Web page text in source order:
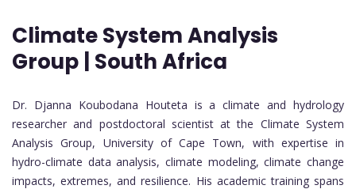
Climate System Analysis
Group | South Africa
Dr. Djanna Koubodana Houteta is a climate and hydrology
researcher and postdoctoral scientist at the Climate System
Analysis Group, University of Cape Town, with expertise in
hydro-climate data analysis, climate modeling, climate change
impacts, extremes, and resilience. His academic training spans